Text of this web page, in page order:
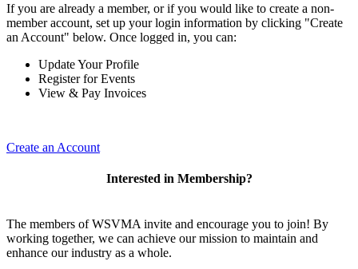
If you are already a member, or if you would like to create a non-
member account, set up your login information by clicking "Create
an Account" below. Once logged in, you can:
Update Your Profile
Register for Events
View & Pay Invoices
Create an Account
Interested in Membership?
The members of WSVMA invite and encourage you to join! By
working together, we can achieve our mission to maintain and
enhance our industry as a whole.